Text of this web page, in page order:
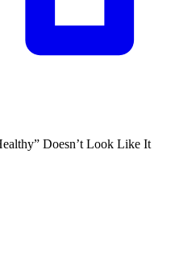
Doesn’t Look Like It